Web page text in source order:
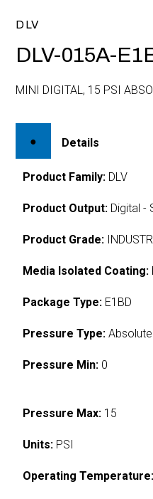
DLV
DLV-015A-
MINI DIGITAL, 15 PSI
Details
Product Family: DLV
Product Output: Digital -
Product Grade:
Media Isolated Coating:
Package Type: E1BD
Pressure Type: Absolute
Pressure Min: 0
Pressure Max: 15
Units: PSI
Operating Temperature: